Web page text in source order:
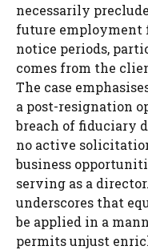
necessarily
future
notice periods,
comes from the
The case
a post-resignation
breach of fiduciary
no active
business
serving as a
underscores that
be applied in a
permits unjust